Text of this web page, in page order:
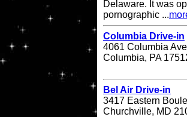
Delaware. It was
pornographic ...
Columbia Drive-in
4061 Columbia
Columbia, PA
Bel Air Drive-in
3417 Eastern
Churchville, MD